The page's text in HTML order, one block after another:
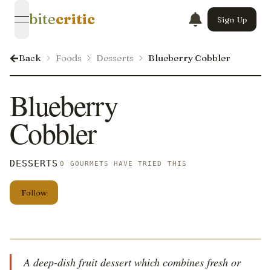
open navigation menu
bitecritic Sign Up
Back Foods Desserts Blueberry Cobbler
Blueberry
Cobbler
DESSERTS 0 GOURMETS HAVE TRIED THIS
Follow
A deep-dish fruit dessert which combines fresh or